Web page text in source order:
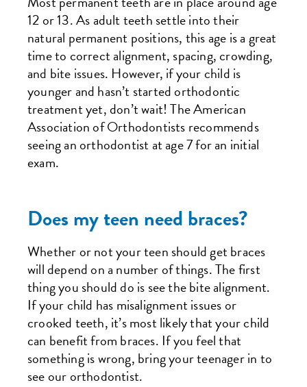
12 or 13. As adult teeth settle into their
natural permanent positions, this age is a great
time to correct alignment, spacing, crowding,
and bite issues. However, if your child is
younger and hasn’t started orthodontic
treatment yet, don’t wait! The American
Association of Orthodontists recommends
seeing an orthodontist at age 7 for an initial
exam.
Does my teen need braces?
Whether or not your teen should get braces
will depend on a number of things. The first
thing you should do is see the bite alignment.
If your child has misalignment issues or
crooked teeth, it’s most likely that your child
can benefit from braces. If you feel that
something is wrong, bring your teenager in to
see our orthodontist.